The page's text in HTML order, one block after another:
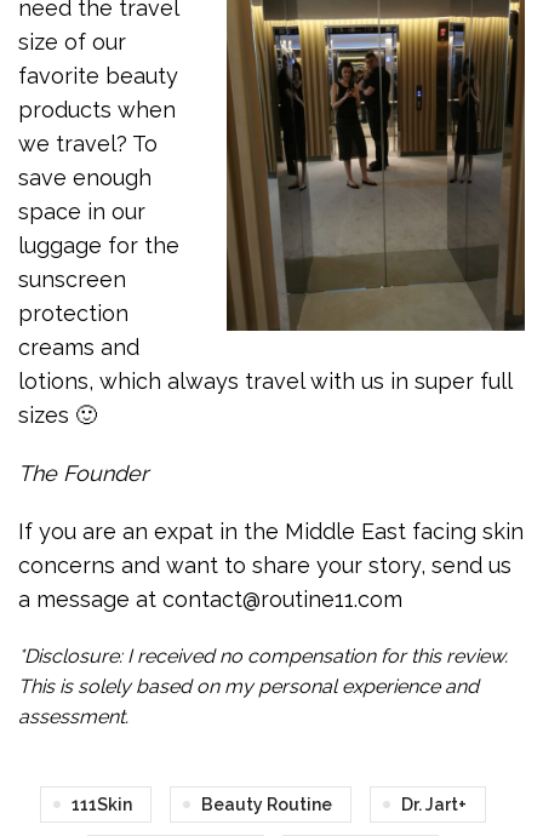
need the travel
size of our
favorite beauty
products when
we travel? To
save enough
space in our
luggage for the
sunscreen
protection
creams and
lotions, which always travel with us in super full
sizes 🙂
The Founder
If you are an expat in the Middle East facing skin
concerns and want to share your story, send us
a message at contact@routine11.com
*Disclosure: I received no compensation for this review.
This is solely based on my personal experience and
assessment.
111Skin Beauty Routine Dr. Jart+